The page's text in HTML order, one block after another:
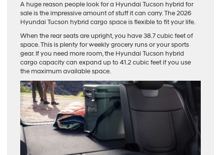
A huge reason people look for a Hyundai Tucson hybrid for
sale is the impressive amount of stuff it can carry. The 2026
Hyundai Tucson hybrid cargo space is flexible to fit your life.
When the rear seats are upright, you have 38.7 cubic feet of
space. This is plenty for weekly grocery runs or your sports
gear. If you need more room, the Hyundai Tucson hybrid
cargo capacity can expand up to 41.2 cubic feet if you use
the maximum available space.